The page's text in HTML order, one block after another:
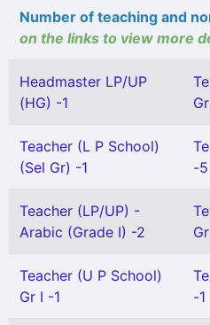
Number of teaching and
on the links to view more
Headmaster LP/UP
(HG) -1
Teacher (L P School)
(Sel Gr) -1
-5
Teacher (LP/UP) -
Arabic (Grade I) -2
Teacher (U P School)
Gr I -1
-1